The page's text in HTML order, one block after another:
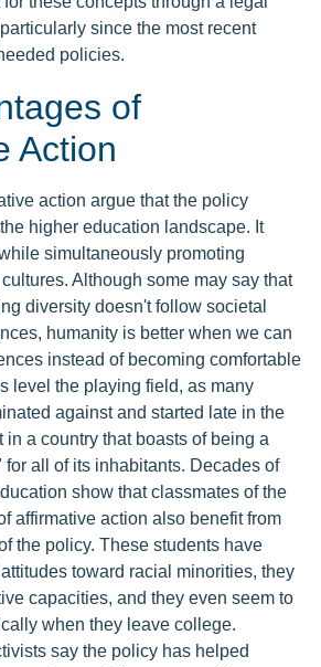
since the most recent
policies.
of
Action
action argue that the policy
higher education landscape. It
simultaneously promoting
Although some may say that
diversity doesn't follow societal
humanity is better when we can
instead of becoming comfortable
level the playing field, as many
against and started late in the
in a country that boasts of being a
all of its inhabitants. Decades of
show that classmates of the
affirmative action also benefit from
the policy. These students have
toward racial minorities, they
capacities, and they even seem to
when they leave college.
say the policy has helped